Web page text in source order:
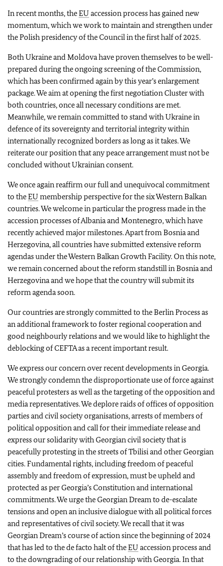
In recent months, theEU accession process has gained new
momentum, which we work to maintain and strengthen under
the Polish presidency of the Council in the first half of 2025.
Both Ukraine and Moldova have proven themselves to be well-
prepared during the ongoing screening of the Commission,
which has been confirmed again by this year’s enlargement
package. We aim at opening the first negotiation Cluster with
both countries, once all necessary conditions are met.
Meanwhile, we remain committed to stand with Ukraine in
defence of its sovereignty and territorial integrity within
internationally recognized borders as long as it takes. We
reiterate our position that any peace arrangement must not be
concluded without Ukrainian consent.
We once again reaffirm our full and unequivocal commitment
to theEU membership perspective for the six Western Balkan
countries. We welcome in particular the progress made in the
accession processes of Albania and Montenegro, which have
recently achieved major milestones. Apart from Bosnia and
Herzegovina, all countries have submitted extensive reform
agendas under the Western Balkan Growth Facility. On this note,
we remain concerned about the reform standstill in Bosnia and
Herzegovina and we hope that the country will submit its
reform agenda soon.
Our countries are strongly committed to the Berlin Process as
an additional framework to foster regional cooperation and
good neighbourly relations and we would like to highlight the
deblocking of CEFTA as a recent important result.
We express our concern over recent developments in Georgia.
We strongly condemn the disproportionate use of force against
peaceful protesters as well as the targeting of the opposition and
media representatives. We deplore raids of offices of opposition
parties and civil society organisations, arrests of members of
political opposition and call for their immediate release and
express our solidarity with Georgian civil society that is
peacefully protesting in the streets of Tbilisi and other Georgian
cities. Fundamental rights, including freedom of peaceful
assembly and freedom of expression, must be upheld and
protected as per Georgia’s Constitution and international
commitments. We urge the Georgian Dream to de-escalate
tensions and open an inclusive dialogue with all political forces
and representatives of civil society. We recall that it was
Georgian Dream’s course of action since the beginning of 2024
that has led to the de facto halt of theEU accession process and
to the downgrading of our relationship with Georgia. In that